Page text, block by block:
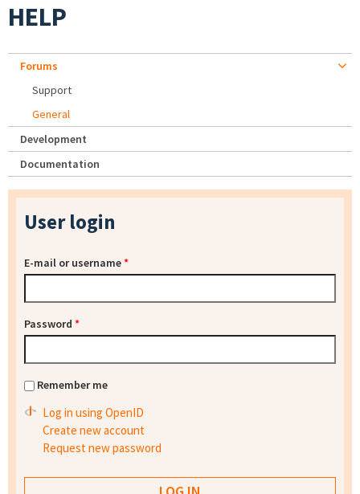
HELP
Forums
Support
General
Development
Documentation
User login
E-mail or username*
Password *
Remember me
Log in using OpenID
Create new account
Request new password